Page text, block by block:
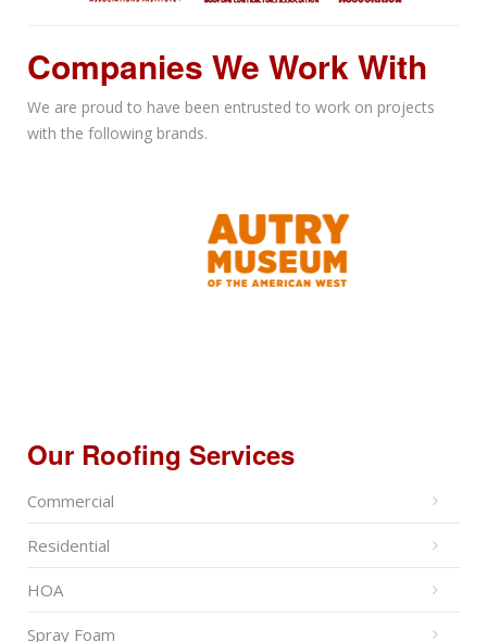
Companies We Work With
We are proud to have been entrusted to work on projects
with the following brands.
Our Roofing Services
Commercial
Residential
HOA
Spray Foam